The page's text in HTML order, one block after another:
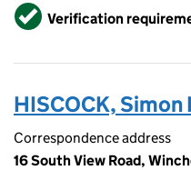
VerifiedVerification
HISCOCK, Simon
Correspondence address
16 South View Road,